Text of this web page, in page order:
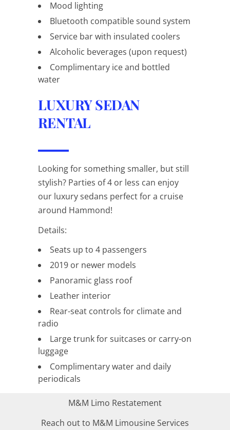
Mood lighting
Bluetooth compatible sound system
Service bar with insulated coolers
Alcoholic beverages (upon request)
Complimentary ice and bottled
water
LUXURY SEDAN
RENTAL
Looking for something smaller, but still
stylish? Parties of 4 or less can enjoy
our luxury sedans perfect for a cruise
around Hammond!
Details:
Seats up to 4 passengers
2019 or newer models
Panoramic glass roof
Leather interior
Rear-seat controls for climate and
radio
Large trunk for suitcases or carry-on
luggage
Complimentary water and daily
periodicals
M&M Limo Restatement
Reach out to M&M Limousine Services